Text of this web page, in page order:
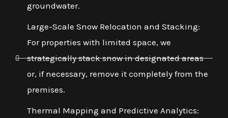
groundwater.
Large-Scale Snow Relocation and Stacking:
For properties with limited space, we
strategically stack snow in designated areas
or, if necessary, remove it completely from the
premises.
Thermal Mapping and Predictive Analytics: